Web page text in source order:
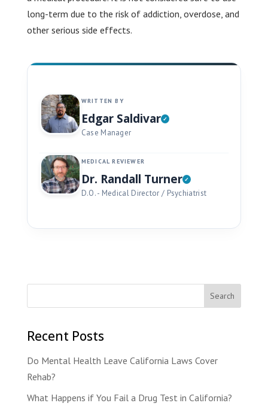
long-term due to the risk of addiction, overdose, and
other serious side effects.
WRITTEN BY
Edgar Saldivar
Case Manager
MEDICAL REVIEWER
Dr. Randall Turner
D.O. - Medical Director / Psychiatrist
Recent Posts
Do Mental Health Leave California Laws Cover
Rehab?
What Happens if You Fail a Drug Test in California?